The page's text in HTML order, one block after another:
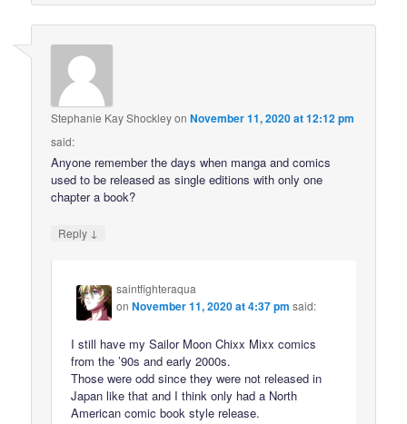
Stephanie Kay ShockleyonNovember 11, 2020 at 12:12 pm
said:
Anyone remember the days when manga and comics
used to be released as single editions with only one
chapter a book?
Reply ↓
saintfighteraqua
onNovember 11, 2020 at 4:37 pm said:
I still have my Sailor Moon Chixx Mixx comics
from the ’90s and early 2000s.
Those were odd since they were not released in
Japan like that and I think only had a North
American comic book style release.